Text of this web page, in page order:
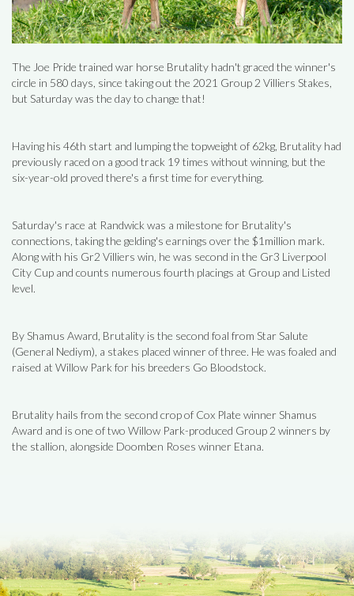
The Joe Pride trained war horse Brutality hadn't graced the winner's
circle in 580 days, since taking out the 2021 Group 2 Villiers Stakes,
but Saturday was the day to change that!
Having his 46th start and lumping the topweight of 62kg, Brutality had
previously raced on a good track 19 times without winning, but the
six-year-old proved there's a first time for everything.
Saturday's race at Randwick was a milestone for Brutality's
connections, taking the gelding's earnings over the $1million mark.
Along with his Gr2 Villiers win, he was second in the Gr3 Liverpool
City Cup and counts numerous fourth placings at Group and Listed
level.
By Shamus Award, Brutality is the second foal from Star Salute
(General Nediym), a stakes placed winner of three. He was foaled and
raised at Willow Park for his breeders Go Bloodstock.
Brutality hails from the second crop of Cox Plate winner Shamus
Award and is one of two Willow Park-produced Group 2 winners by
the stallion, alongside Doomben Roses winner Etana.